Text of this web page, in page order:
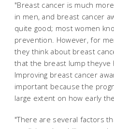
"Breast cancer is much
in men, and breast cancer
quite good; most women
prevention. However, for
they think about breast
that the breast lump
Improving breast cancer
important because the
large extent on how early
"There are several factors